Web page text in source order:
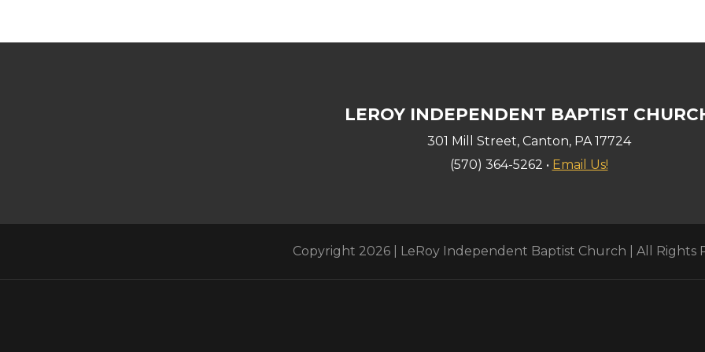
LEROY INDEPENDENT BAPTIST
301 Mill Street, Canton, PA 17724
(570) 364-5262 • Email Us!
Copyright 2026 | LeRoy Independent Baptist Church | All Rights